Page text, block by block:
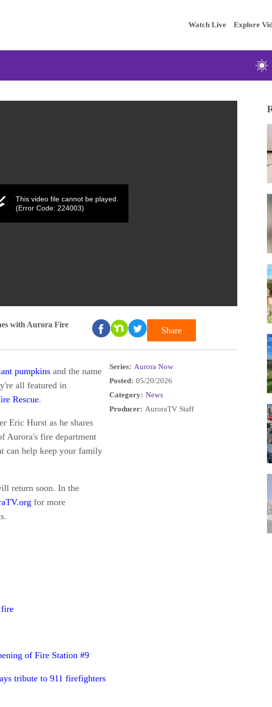
Main
navigation
Watch Live Explore
This video file cannot be played.
(Error Code: 224003)
with Aurora Fire
Share
pumpkinsand the name
all featured in
Rescue.
Eric Hurst as he shares
Aurora's fire department
can help keep your family
return soon. In the
for more
fire
of Fire Station #9
tribute to 911 firefighters
Series: Aurora Now
Posted: 05/20/2026
Category: News
Producer: AuroraTV Staff